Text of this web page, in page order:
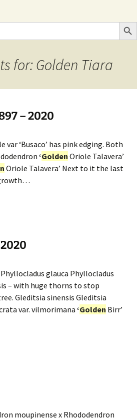
Diary
diary from the Caerhays
Search
for: Golden Tiara
– 2020
var ‘Busaco’ has pink edging. Both
‘Golden Oriole Talavera’
Oriole Talavera’ Next to it the last
glauca Phyllocladus
– with huge thorns to stop
Gleditsia sinensis Gleditsia
var. vilmorimana ‘Golden Birr’
moupinense x Rhododendron